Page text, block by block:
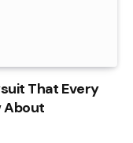
That Every
About